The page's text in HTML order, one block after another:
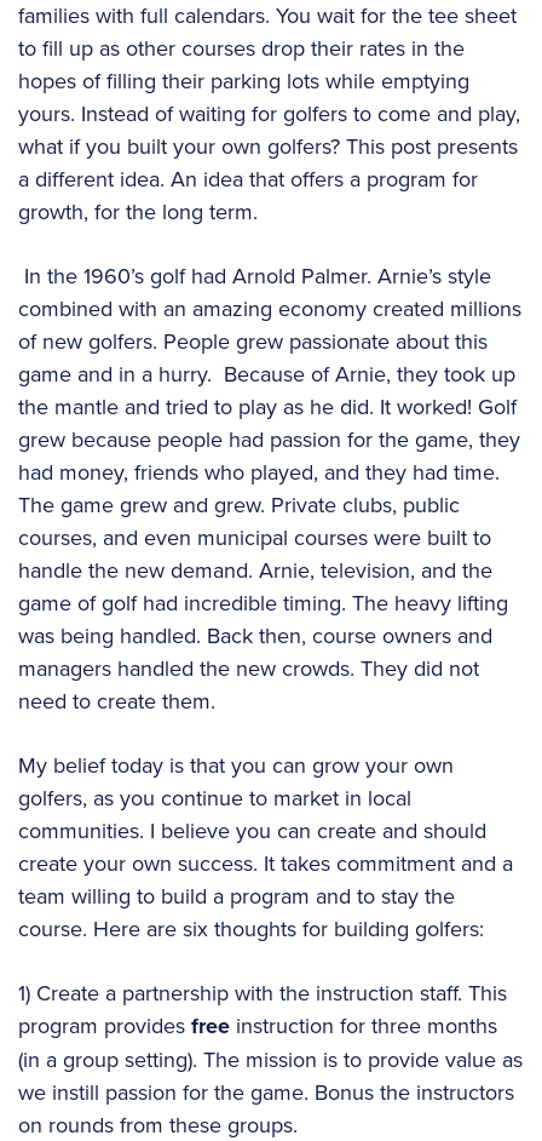
families with full calendars. You wait for the tee sheet
to fill up as other courses drop their rates in the
hopes of filling their parking lots while emptying
yours. Instead of waiting for golfers to come and play,
what if you built your own golfers? This post presents
a different idea. An idea that offers a program for
growth, for the long term.
In the 1960’s golf had Arnold Palmer. Arnie’s style
combined with an amazing economy created millions
of new golfers. People grew passionate about this
game and in a hurry. Because of Arnie, they took up
the mantle and tried to play as he did. It worked! Golf
grew because people had passion for the game, they
had money, friends who played, and they had time.
The game grew and grew. Private clubs, public
courses, and even municipal courses were built to
handle the new demand. Arnie, television, and the
game of golf had incredible timing. The heavy lifting
was being handled. Back then, course owners and
managers handled the new crowds. They did not
need to create them.
My belief today is that you can grow your own
golfers, as you continue to market in local
communities. I believe you can create and should
create your own success. It takes commitment and a
team willing to build a program and to stay the
course. Here are six thoughts for building golfers:
1) Create a partnership with the instruction staff. This
program provides free instruction for three months
(in a group setting). The mission is to provide value as
we instill passion for the game. Bonus the instructors
on rounds from these groups.